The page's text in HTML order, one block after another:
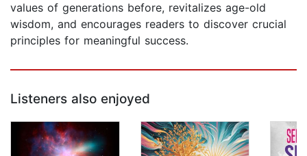
values of generations before, revitalizes age-old
wisdom, and encourages readers to discover crucial
principles for meaningful success.
Listeners also enjoyed